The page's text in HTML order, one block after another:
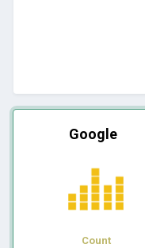
Google
Count